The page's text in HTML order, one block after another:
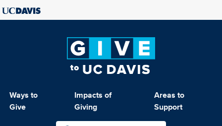
Ways to
Give
Impacts of
Giving
Areas to
Support